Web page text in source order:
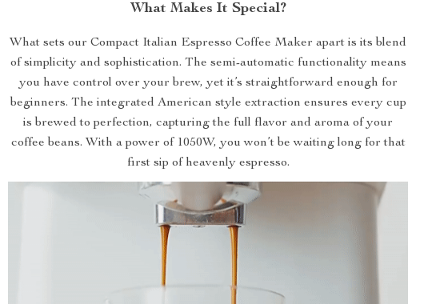
What Makes It Special?
What sets our Compact Italian Espresso Coffee Maker apart is its blend
of simplicity and sophistication. The semi-automatic functionality means
you have control over your brew, yet it’s straightforward enough for
beginners. The integrated American style extraction ensures every cup
is brewed to perfection, capturing the full flavor and aroma of your
coffee beans. With a power of 1050W, you won’t be waiting long for that
first sip of heavenly espresso.